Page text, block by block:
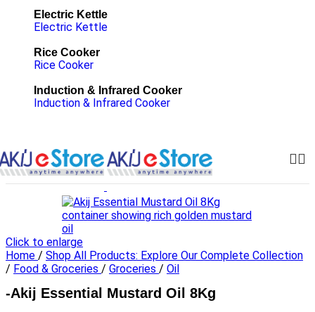
Electric Kettle
Electric Kettle
Rice Cooker
Rice Cooker
Induction & Infrared Cooker
Induction & Infrared Cooker
Click to enlarge
Home / Shop All Products: Explore Our Complete Collection
/ Food & Groceries / Groceries / Oil
-Akij Essential Mustard Oil 8Kg